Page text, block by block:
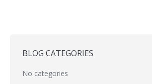
BLOG CATEGORIES
No categories